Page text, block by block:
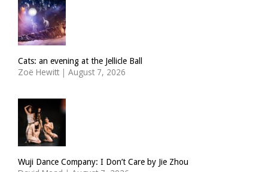
Cats: an evening at the Jellicle Ball
Zoë Hewitt | August 7, 2026
Wuji Dance Company: I Don’t Care by Jie Zhou